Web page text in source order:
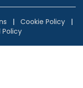
| Cookie Policy
|
Policy